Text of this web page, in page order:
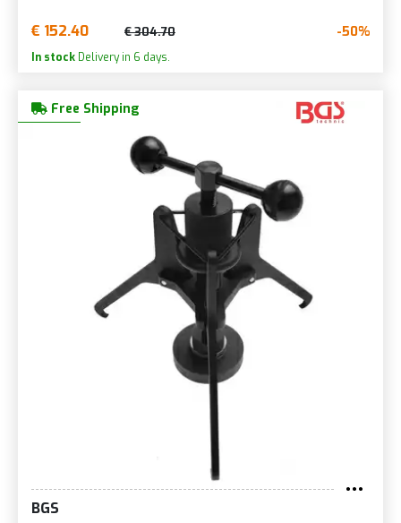
€ 152.40 € 304.70 -50%
In stock Delivery in 6 days.
Free Shipping
BGS